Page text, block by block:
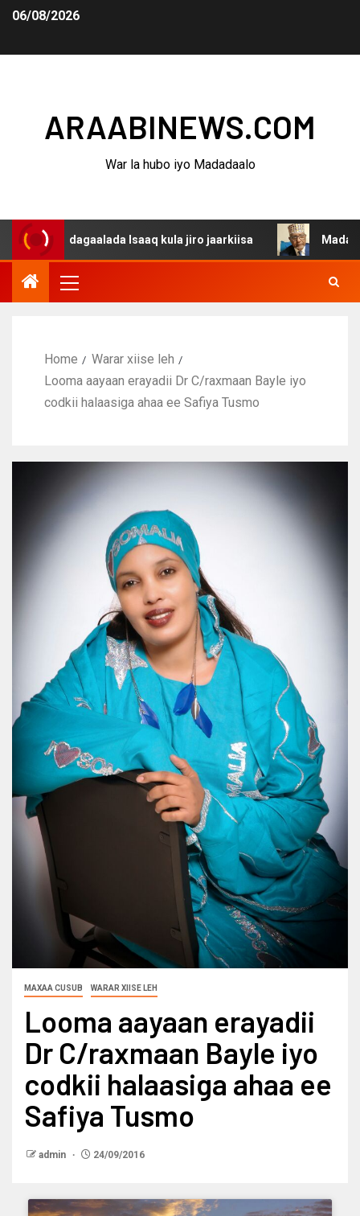
06/08/2026
ARAABINEWS.COM
War la hubo iyo Madadaalo
dagaalada Isaaq kula jiro jaarkiisa
Home
Warar xiise leh
Looma aayaan erayadii Dr C/raxmaan Bayle iyo
codkii halaasiga ahaa ee Safiya Tusmo
MAXAA CUSUB WARAR XIISE LEH
Looma aayaan erayadii
Dr C/raxmaan Bayle iyo
codkii halaasiga ahaa ee
Safiya Tusmo
admin 24/09/2016